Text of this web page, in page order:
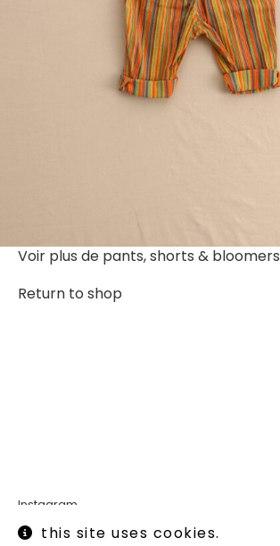
Voir plus de pants, shorts & bloomers
Return to shop
Terms of use
Instagram
this site uses cookies.